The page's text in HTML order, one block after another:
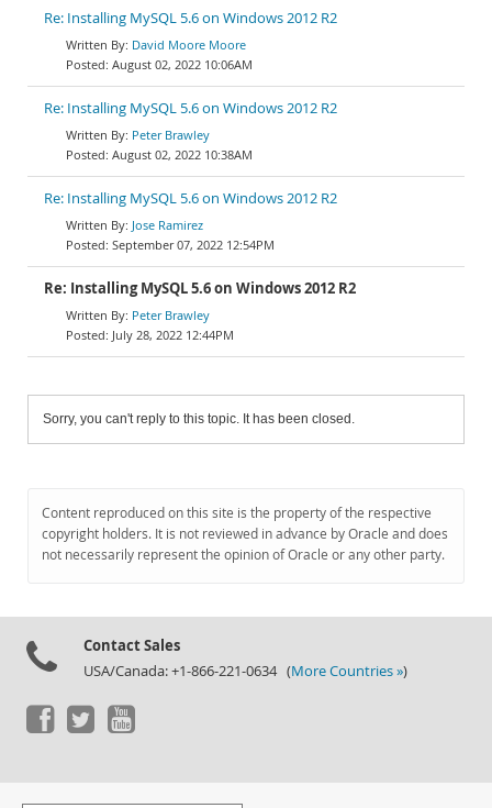
Re: Installing MySQL 5.6 on Windows 2012 R2
David Moore Moore
August 02, 2022 10:06AM
Re: Installing MySQL 5.6 on Windows 2012 R2
Peter Brawley
August 02, 2022 10:38AM
Re: Installing MySQL 5.6 on Windows 2012 R2
Jose Ramirez
September 07, 2022 12:54PM
Re: Installing MySQL 5.6 on Windows 2012 R2
Peter Brawley
July 28, 2022 12:44PM
Sorry, you can't reply to this topic. It has been closed.
Content reproduced on this site is the property of the respective
copyright holders. It is not reviewed in advance by Oracle and does
not necessarily represent the opinion of Oracle or any other party.
Contact Sales
USA/Canada: +1-866-221-0634 (More Countries »)